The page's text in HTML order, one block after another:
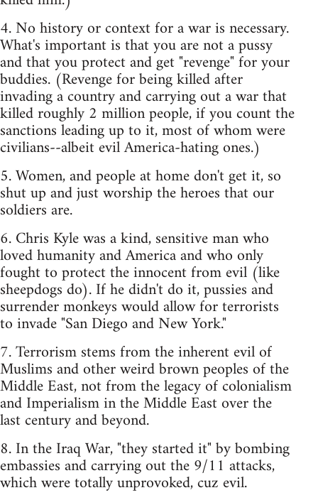
4. No history or context for a war is necessary.
What's important is that you are not a pussy
and that you protect and get "revenge" for your
buddies. (Revenge for being killed after
invading a country and carrying out a war that
killed roughly 2 million people, if you count the
sanctions leading up to it, most of whom were
civilians--albeit evil America-hating ones.)
5. Women, and people at home don't get it, so
shut up and just worship the heroes that our
soldiers are.
6. Chris Kyle was a kind, sensitive man who
loved humanity and America and who only
fought to protect the innocent from evil (like
sheepdogs do). If he didn't do it, pussies and
surrender monkeys would allow for terrorists
to invade "San Diego and New York."
7. Terrorism stems from the inherent evil of
Muslims and other weird brown peoples of the
Middle East, not from the legacy of colonialism
and Imperialism in the Middle East over the
last century and beyond.
8. In the Iraq War, "they started it" by bombing
embassies and carrying out the 9/11 attacks,
which were totally unprovoked, cuz evil.